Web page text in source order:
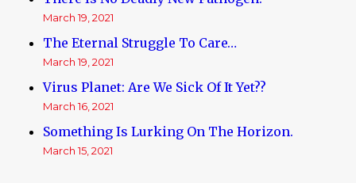
March 19, 2021
The Eternal Struggle To Care…
March 19, 2021
Virus Planet: Are We Sick Of It Yet??
March 16, 2021
Something Is Lurking On The Horizon.
March 15, 2021